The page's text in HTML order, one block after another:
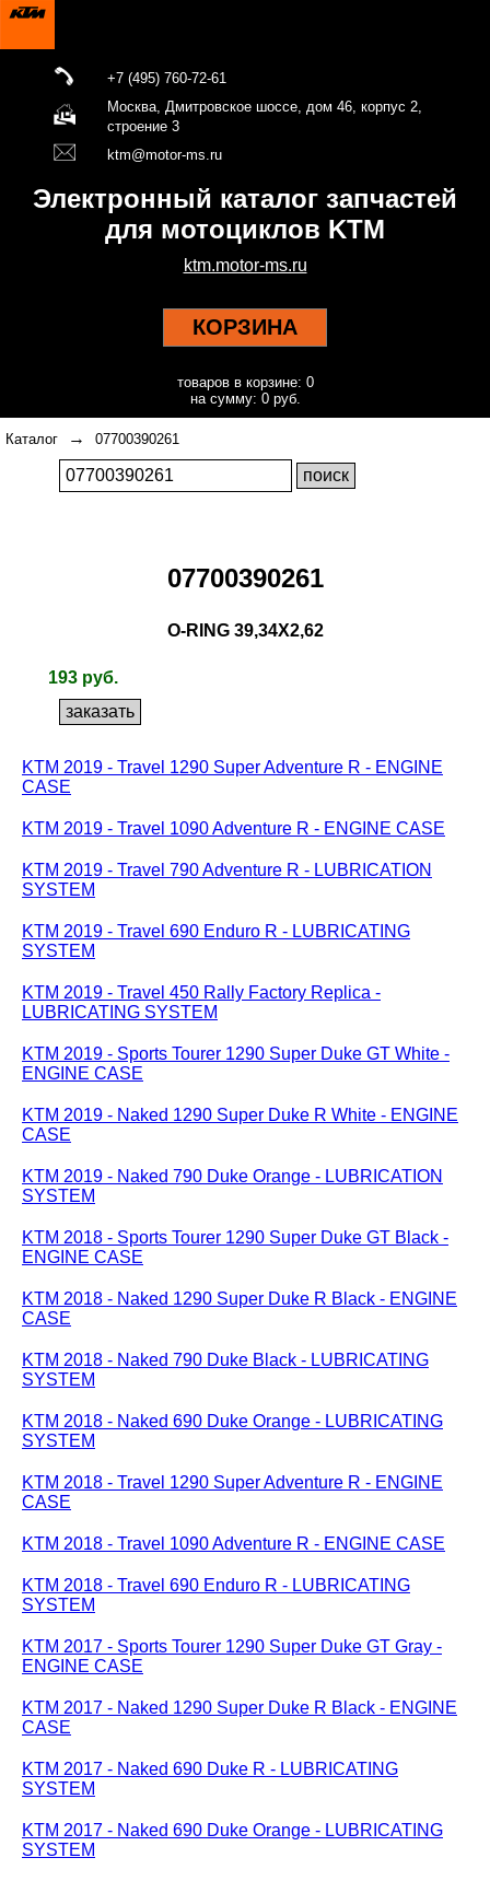
+7 (495) 760-72-61
Москва, Дмитровское шоссе, дом 46, корпус 2,
строение 3
ktm@motor-ms.ru
Электронный каталог запчастей
для мотоциклов KTM
ktm.motor-ms.ru
КОРЗИНА
товаров в корзине: 0
на сумму: 0 руб.
Каталог → 07700390261
07700390261
O-RING 39,34X2,62
193 руб.
KTM 2019 - Travel 1290 Super Adventure R - ENGINE
CASE
KTM 2019 - Travel 1090 Adventure R - ENGINE CASE
KTM 2019 - Travel 790 Adventure R - LUBRICATION
SYSTEM
KTM 2019 - Travel 690 Enduro R - LUBRICATING
SYSTEM
KTM 2019 - Travel 450 Rally Factory Replica -
LUBRICATING SYSTEM
KTM 2019 - Sports Tourer 1290 Super Duke GT White -
ENGINE CASE
KTM 2019 - Naked 1290 Super Duke R White - ENGINE
CASE
KTM 2019 - Naked 790 Duke Orange - LUBRICATION
SYSTEM
KTM 2018 - Sports Tourer 1290 Super Duke GT Black -
ENGINE CASE
KTM 2018 - Naked 1290 Super Duke R Black - ENGINE
CASE
KTM 2018 - Naked 790 Duke Black - LUBRICATING
SYSTEM
KTM 2018 - Naked 690 Duke Orange - LUBRICATING
SYSTEM
KTM 2018 - Travel 1290 Super Adventure R - ENGINE
CASE
KTM 2018 - Travel 1090 Adventure R - ENGINE CASE
KTM 2018 - Travel 690 Enduro R - LUBRICATING
SYSTEM
KTM 2017 - Sports Tourer 1290 Super Duke GT Gray -
ENGINE CASE
KTM 2017 - Naked 1290 Super Duke R Black - ENGINE
CASE
KTM 2017 - Naked 690 Duke R - LUBRICATING
SYSTEM
KTM 2017 - Naked 690 Duke Orange - LUBRICATING
SYSTEM